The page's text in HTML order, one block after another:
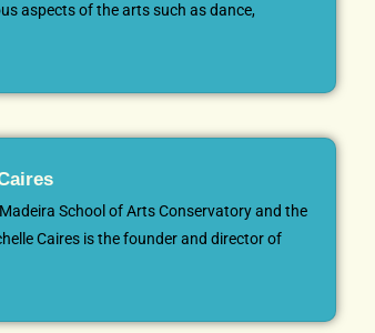
aspects of the arts such as dance,
School of Arts Conservatory and the
Caires is the founder and director of